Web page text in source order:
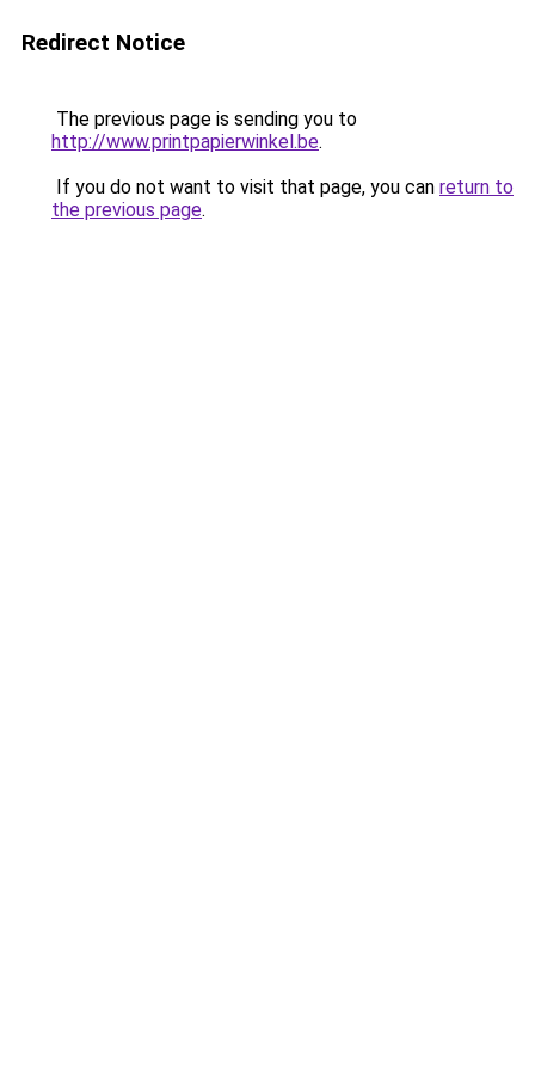
Redirect Notice
The previous page is sending you to
http://www.printpapierwinkel.be.
If you do not want to visit that page, you can return to
the previous page.